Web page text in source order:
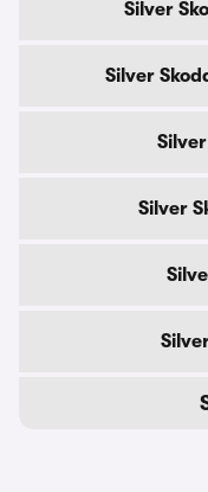
Silver
Silver
Silver